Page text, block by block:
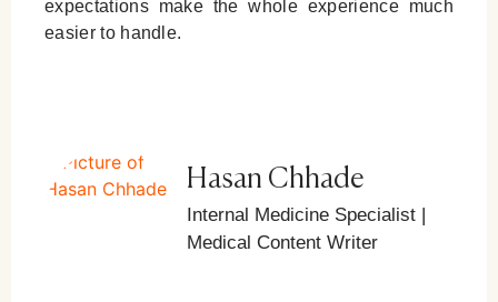
expectations make the whole experience much
easier to handle.
Hasan Chhade
Internal Medicine Specialist |
Medical Content Writer